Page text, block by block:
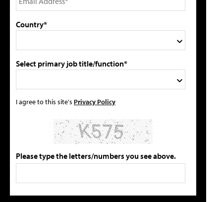
Country*
Select primary job title/function*
I agree to this site's Privacy Policy
Please type the letters/numbers you see above.